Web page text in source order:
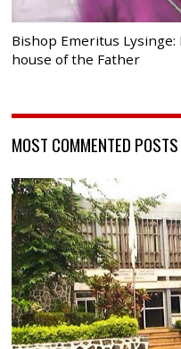
Bishop Emeritus
house of the Father
MOST COMMENTED POSTS